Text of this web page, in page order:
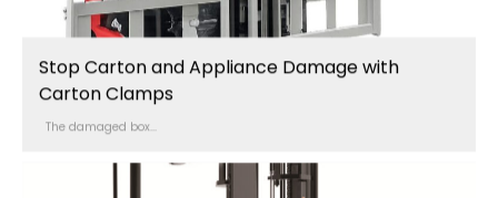
Stop Carton and Appliance Damage with
Carton Clamps
The damaged box...